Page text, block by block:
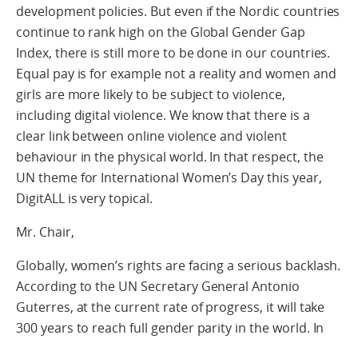
development policies. But even if the Nordic countries
continue to rank high on the Global Gender Gap
Index, there is still more to be done in our countries.
Equal pay is for example not a reality and women and
girls are more likely to be subject to violence,
including digital violence. We know that there is a
clear link between online violence and violent
behaviour in the physical world. In that respect, the
UN theme for International Women’s Day this year,
DigitALL is very topical.
Mr. Chair,
Globally, women’s rights are facing a serious backlash.
According to the UN Secretary General Antonio
Guterres, at the current rate of progress, it will take
300 years to reach full gender parity in the world. In